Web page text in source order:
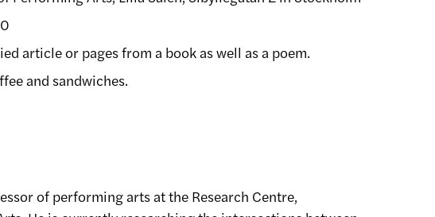
article or pages from a book as well as a poem.
and sandwiches.
of performing arts at the Research Centre,